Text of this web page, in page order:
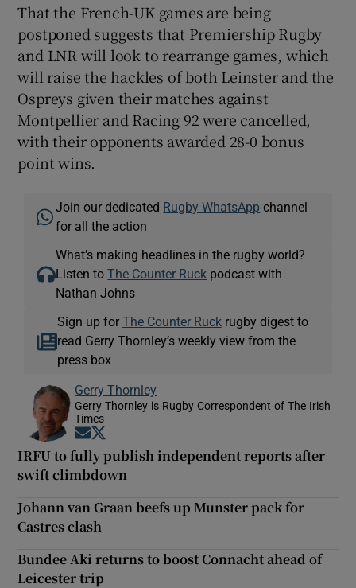
That the French-UK games are being
postponed suggests that Premiership Rugby
and LNR will look to rearrange games, which
will raise the hackles of both Leinster and the
Ospreys given their matches against
Montpellier and Racing 92 were cancelled,
with their opponents awarded 28-0 bonus
point wins.
Join our dedicated Rugby WhatsApp channel
for all the action
What’s making headlines in the rugby world?
Listen toThe Counter Ruck podcast with
Nathan Johns
Sign up for The Counter Ruckrugby digest to
read Gerry Thornley’s weekly view from the
press box
Gerry Thornley
Gerry Thornley is Rugby Correspondent of The Irish
Times
Opens in new window
IRFU to fully publish independent reports after
swift climbdown
Johann van Graan beefs up Munster pack for
Castres clash
Bundee Aki returns to boost Connacht ahead of
Leicester trip